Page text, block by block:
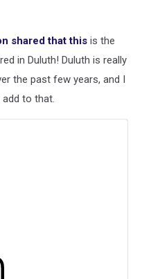
shared that this is the
in Duluth! Duluth is really
the past few years, and I
to that.